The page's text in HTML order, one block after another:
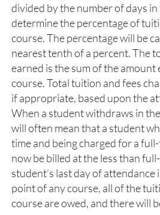
divided by the number of days
determine the percentage of
course. The percentage will be
nearest tenth of a percent. The
earned is the sum of the amount
course. Total tuition and fees
if appropriate, based upon the
When a student withdraws in
will often mean that a student
time and being charged for a
now be billed at the less than
student’s last day of attendance
point of any course, all of the
course are owed, and there will